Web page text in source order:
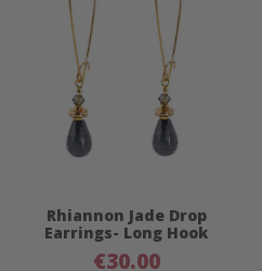
Rhiannon Jade Drop
Earrings- Long Hook
€30.00